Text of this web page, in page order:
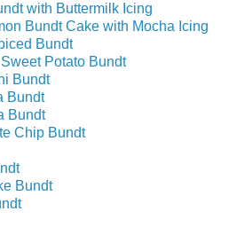
with Buttermilk Icing
Bundt Cake with Mocha Icing
Bundt
Potato Bundt
Bundt
Bundt
Bundt
Chip Bundt
Bundt